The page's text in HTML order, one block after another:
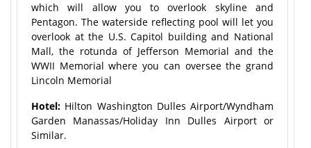
which will allow you to overlook skyline and
Pentagon. The waterside reflecting pool will let you
overlook at the U.S. Capitol building and National
Mall, the rotunda of Jefferson Memorial and the
WWII Memorial where you can oversee the grand
Lincoln Memorial
Hotel: Hilton Washington Dulles Airport/Wyndham
Garden Manassas/Holiday Inn Dulles Airport or
Similar.